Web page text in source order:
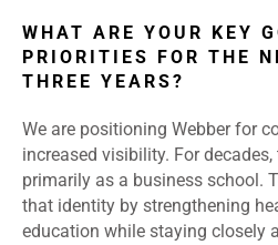
WHAT ARE YOUR KEY
PRIORITIES FOR THE
THREE YEARS?
We are positioning Webber for
increased visibility. For
primarily as a business school.
that identity by strengthening
education while staying closely